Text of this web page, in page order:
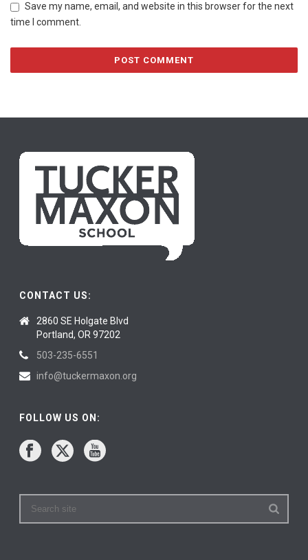
Save my name, email, and website in this browser for the next
time I comment.
CONTACT US:
2860 SE Holgate Blvd
Portland, OR 97202
503-235-6551
info@tuckermaxon.org
FOLLOW US ON: